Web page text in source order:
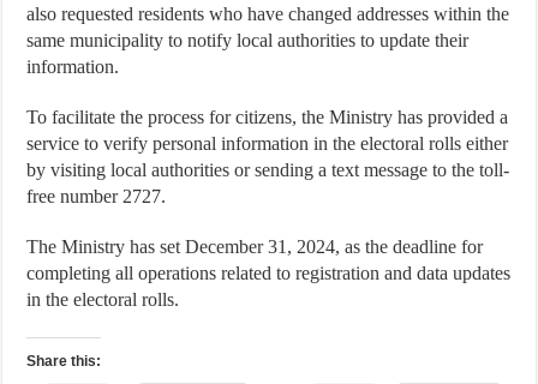
also requested residents who have changed addresses within the
same municipality to notify local authorities to update their
information.
To facilitate the process for citizens, the Ministry has provided a
service to verify personal information in the electoral rolls either
by visiting local authorities or sending a text message to the toll-
free number 2727.
The Ministry has set December 31, 2024, as the deadline for
completing all operations related to registration and data updates
in the electoral rolls.
Share this: